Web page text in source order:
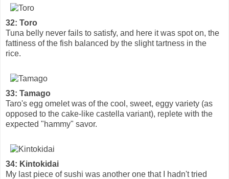
32: Toro
Tuna belly never fails to satisfy, and here it was spot on, the
fattiness of the fish balanced by the slight tartness in the
rice.
33: Tamago
Taro's egg omelet was of the cool, sweet, eggy variety (as
opposed to the cake-like castella variant), replete with the
expected "hammy" savor.
34: Kintokidai
My last piece of sushi was another one that I hadn't tried